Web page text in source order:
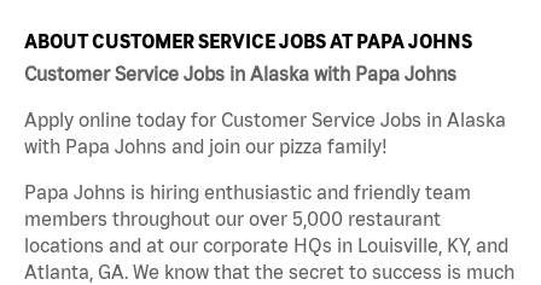
ABOUT CUSTOMER SERVICE JOBS AT PAPA JOHNS
Customer Service Jobs in Alaska with Papa Johns
Apply online today for Customer Service Jobs in Alaska
with Papa Johns and join our pizza family!
Papa Johns is hiring enthusiastic and friendly team
members throughout our over 5,000 restaurant
locations and at our corporate HQs in Louisville, KY, and
Atlanta, GA. We know that the secret to success is much